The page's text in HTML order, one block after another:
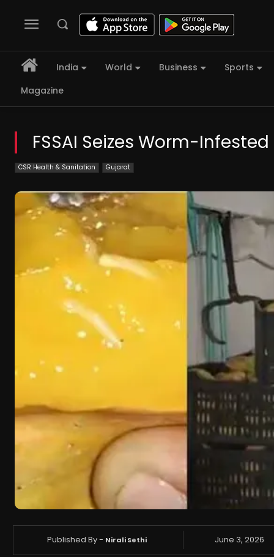
India World Business Sports
Magazine
FSSAI Seizes Worm-
CSR Health & Sanitation Gujarat
Published By - Nirali Sethi June 3, 2026